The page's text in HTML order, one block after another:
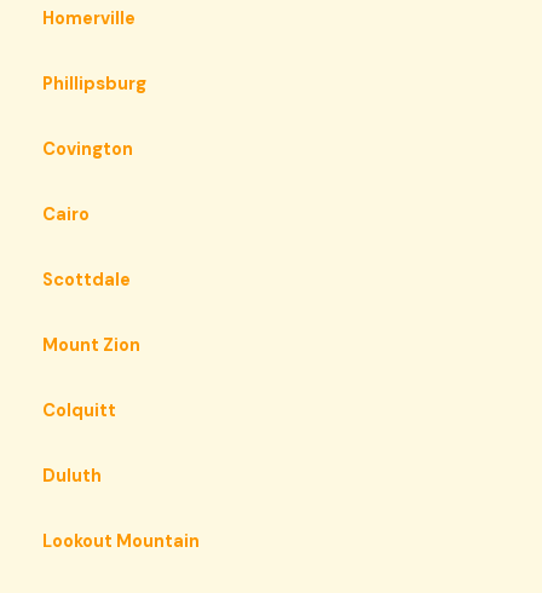
Homerville
Phillipsburg
Covington
Cairo
Scottdale
Mount Zion
Colquitt
Duluth
Lookout Mountain